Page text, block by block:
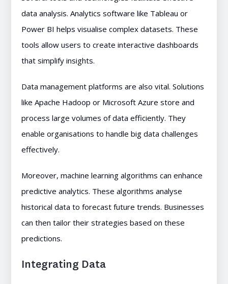
data analysis. Analytics software like Tableau or
Power BI helps visualise complex datasets. These
tools allow users to create interactive dashboards
that simplify insights.
Data management platforms are also vital. Solutions
like Apache Hadoop or Microsoft Azure store and
process large volumes of data efficiently. They
enable organisations to handle big data challenges
effectively.
Moreover, machine learning algorithms can enhance
predictive analytics. These algorithms analyse
historical data to forecast future trends. Businesses
can then tailor their strategies based on these
predictions.
Integrating Data